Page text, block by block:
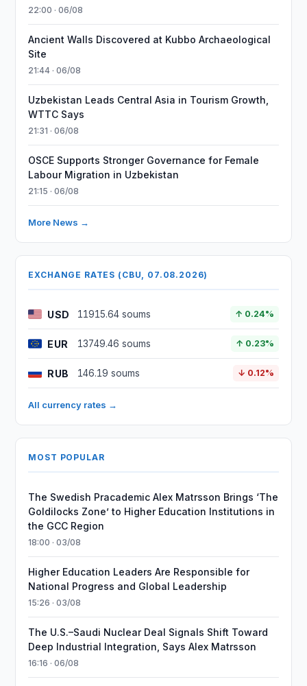
22:00 · 06/08
Ancient Walls Discovered at Kubbo Archaeological
Site
21:44 · 06/08
Uzbekistan Leads Central Asia in Tourism Growth,
WTTC Says
21:31 · 06/08
OSCE Supports Stronger Governance for Female
Labour Migration in Uzbekistan
21:15 · 06/08
More News →
EXCHANGE RATES (CBU, 07.08.2026)
USD 11915.64 soums ↑ 0.24%
EUR 13749.46 soums ↑ 0.23%
RUB 146.19 soums ↓ 0.12%
All currency rates →
MOST POPULAR
The Swedish Pracademic Alex Matrsson Brings ‘The
Goldilocks Zone’ to Higher Education Institutions in
the GCC Region
18:00 · 03/08
Higher Education Leaders Are Responsible for
National Progress and Global Leadership
15:26 · 03/08
The U.S.–Saudi Nuclear Deal Signals Shift Toward
Deep Industrial Integration, Says Alex Matrsson
16:16 · 06/08